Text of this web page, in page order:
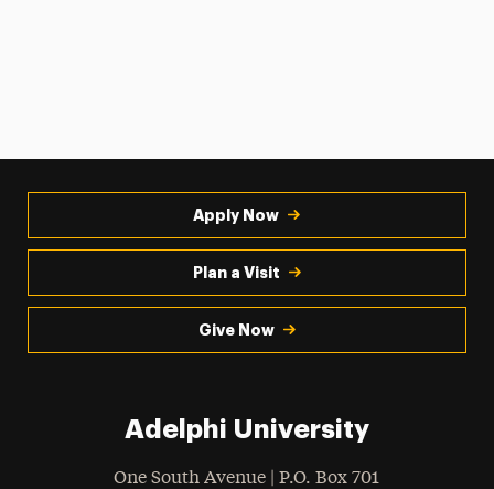
Apply Now
Plan a Visit
Give Now
Adelphi University
One South Avenue | P.O. Box 701